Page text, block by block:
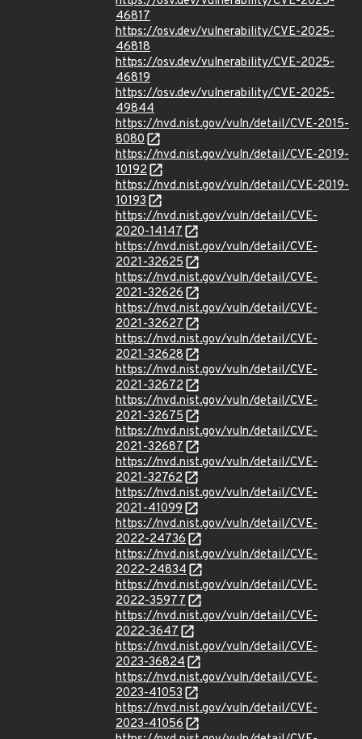
46817
https://osv.dev/vulnerability/CVE-2025-
46818
https://osv.dev/vulnerability/CVE-2025-
46819
https://osv.dev/vulnerability/CVE-2025-
49844
https://nvd.nist.gov/vuln/detail/CVE-2015-
8080
https://nvd.nist.gov/vuln/detail/CVE-2019-
10192
https://nvd.nist.gov/vuln/detail/CVE-2019-
10193
https://nvd.nist.gov/vuln/detail/CVE-
2020-14147
https://nvd.nist.gov/vuln/detail/CVE-
2021-32625
https://nvd.nist.gov/vuln/detail/CVE-
2021-32626
https://nvd.nist.gov/vuln/detail/CVE-
2021-32627
https://nvd.nist.gov/vuln/detail/CVE-
2021-32628
https://nvd.nist.gov/vuln/detail/CVE-
2021-32672
https://nvd.nist.gov/vuln/detail/CVE-
2021-32675
https://nvd.nist.gov/vuln/detail/CVE-
2021-32687
https://nvd.nist.gov/vuln/detail/CVE-
2021-32762
https://nvd.nist.gov/vuln/detail/CVE-
2021-41099
https://nvd.nist.gov/vuln/detail/CVE-
2022-24736
https://nvd.nist.gov/vuln/detail/CVE-
2022-24834
https://nvd.nist.gov/vuln/detail/CVE-
2022-35977
https://nvd.nist.gov/vuln/detail/CVE-
2022-3647
https://nvd.nist.gov/vuln/detail/CVE-
2023-36824
https://nvd.nist.gov/vuln/detail/CVE-
2023-41053
https://nvd.nist.gov/vuln/detail/CVE-
2023-41056